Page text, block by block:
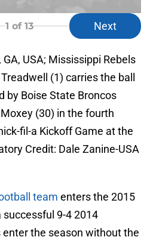
1 of 13 Next
USA; Mississippi Rebels
(1) carries the ball
by Boise State Broncos
(30) in the fourth
fil-a Kickoff Game at the
Credit: Dale Zanine-USA
team enters the 2015
9-4 2014
the season without the